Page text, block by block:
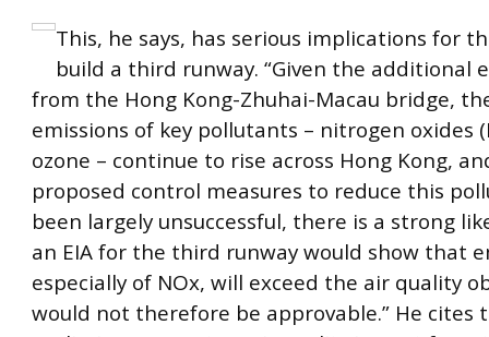
This, he says, has serious implications for
build a third runway. “Given the additional
from the Hong Kong-Zhuhai-Macau bridge,
emissions of key pollutants – nitrogen oxides
ozone – continue to rise across Hong Kong,
proposed control measures to reduce this
been largely unsuccessful, there is a strong
an EIA for the third runway would show that
especially of NOx, will exceed the air quality
would not therefore be approvable.” He cites